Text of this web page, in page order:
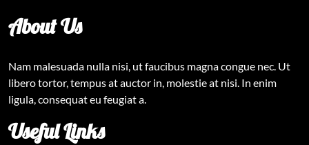
About Us
Nam malesuada nulla nisi, ut faucibus magna congue nec. Ut
libero tortor, tempus at auctor in, molestie at nisi. In enim
ligula, consequat eu feugiat a.
Useful Links